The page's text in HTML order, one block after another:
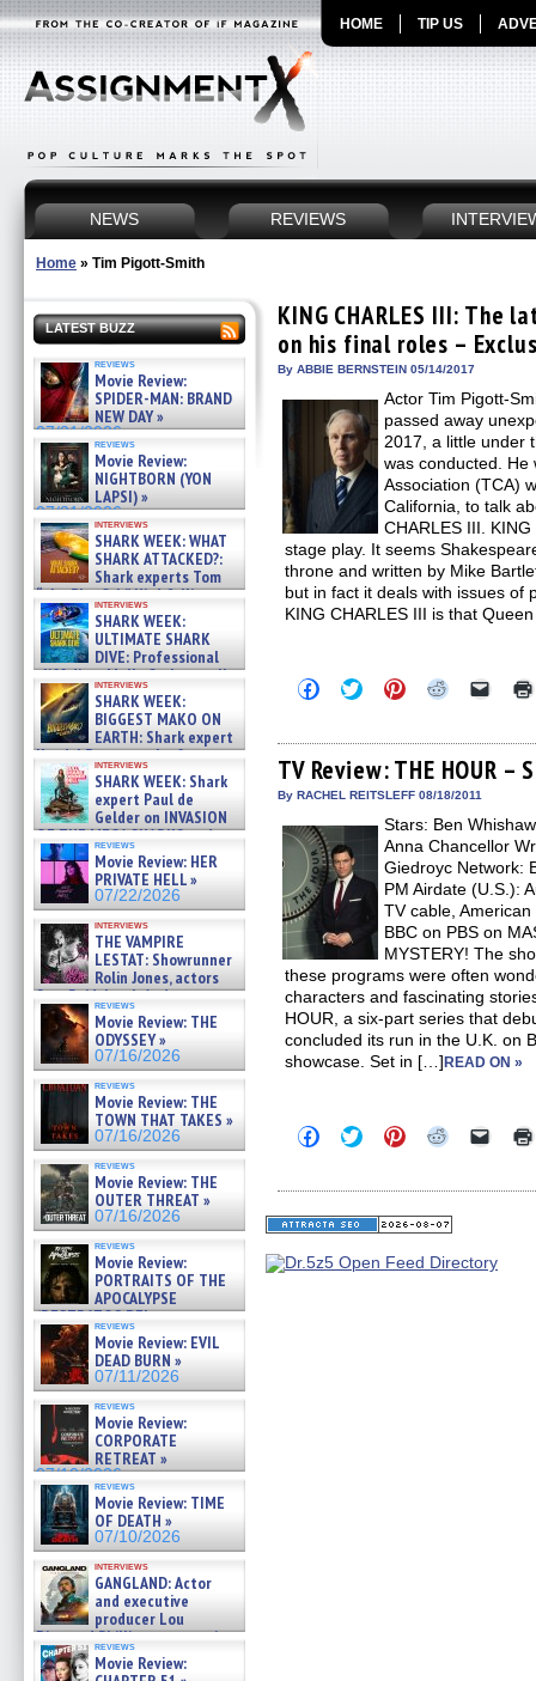
HOME TIP US
NEWS REVIEWS
Home » Tim Pigott-Smith
LATEST BUZZ
reviews
Movie Review:
SPIDER-MAN: BRAND
NEW DAY »
07/31/2026
reviews
Movie Review:
NIGHTBORN (YON
LAPSI) »
07/31/2026
interviews
SHARK WEEK: WHAT
SHARK ATTACKED?:
Shark experts Tom
“the Blowfish” Hird & Kinga
Phi »
07/29/2026
interviews
SHARK WEEK:
ULTIMATE SHARK
DIVE: Professional
cliff diver Molly Carlson talks
about cage diving R »
07/29/2026
interviews
SHARK WEEK:
BIGGEST MAKO ON
EARTH: Shark expert
Kendyl Berna on the fastest
swimming sharks – »
07/26/2026
interviews
SHARK WEEK: Shark
expert Paul de
Gelder on INVASION
OF THE MEGA SHARKS and
BULL SHARK DINNER BELL &#
07/25/2026
reviews
Movie Review: HER
PRIVATE HELL »
07/22/2026
interviews
THE VAMPIRE
LESTAT: Showrunner
Rolin Jones, actors
Sam Reid, Jacob Anderson,
Zaman Assad, Eric Bogos »
07/16/2026
reviews
Movie Review: THE
ODYSSEY »
07/16/2026
reviews
Movie Review: THE
TOWN THAT TAKES »
07/16/2026
reviews
Movie Review: THE
OUTER THREAT »
07/16/2026
reviews
Movie Review:
PORTRAITS OF THE
APOCALYPSE
(RESTRATOS DEL
APOCALIPSIS) »
07/16/2026
reviews
Movie Review: EVIL
DEAD BURN »
07/11/2026
reviews
Movie Review:
CORPORATE
RETREAT »
07/10/2026
reviews
Movie Review: TIME
OF DEATH »
07/10/2026
interviews
GANGLAND: Actor
and executive
producer Lou
Diamond Phillips on new crime
film – Exclusive Inte »
07/10/2026
reviews
Movie Review:
KING CHARLES III:
on his final roles –
By ABBIE BERNSTEIN 05/14/2017
Actor Tim Pigott-
passed away
2017, a little under
was conducted. He
Association (TCA)
California, to talk
CHARLES III.
stage play. It seems
throne and written by Mike
but in fact it deals with issues of
KING CHARLES III is that
Click
to
Facebook
(Opens
in
new
Click
to
Twitter
(Opens
in
new
Click
to
Pinterest
(Opens
in
new
Click
Reddit
(Opens
in
new
Click
link
to
a
in
new
TV Review: THE HOUR –
By RACHEL REITSLEFF 08/18/2011
Stars: Ben
Anna Chancellor
Giedroyc Network:
PM Airdate (U.S.):
TV cable,
BBC on PBS on
MYSTERY! The
these programs were often
characters and fascinating
HOUR, a six-part series that
concluded its run in the U.K. on
showcase. Set in […]READ ON »
Click
to
Facebook
(Opens
in
window)
Click
to
Twitter
(Opens
in
window)
Click
to
Pinterest
(Opens
in
window)
Click
Reddit
(Opens
in
window)
Click
link
in